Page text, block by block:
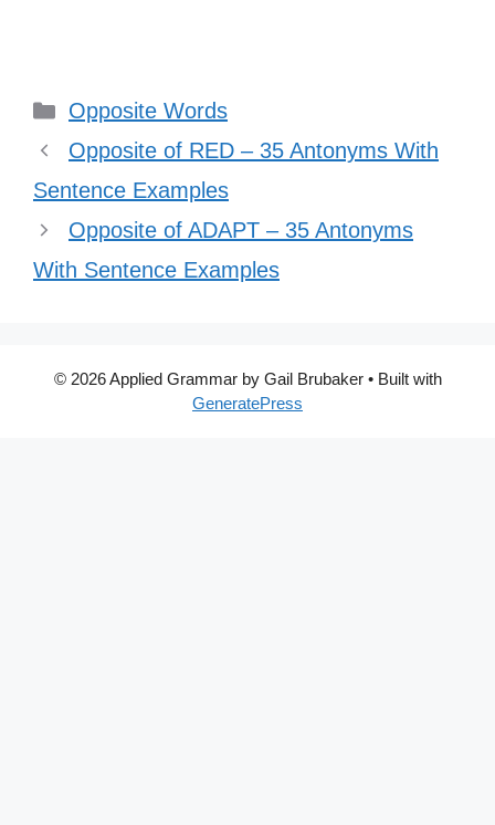
Categories
Opposite Words
Opposite of RED – 35 Antonyms With
Sentence Examples
Opposite of ADAPT – 35 Antonyms
With Sentence Examples
© 2026 Applied Grammar by Gail Brubaker• Built with
GeneratePress